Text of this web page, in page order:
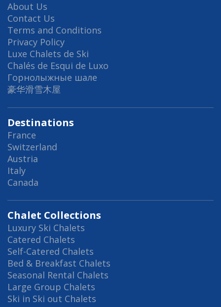
About Us
Contact Us
Terms and Conditions
Privacy Policy
Luxe Chalets de Ski
Chalés de Esqui de Luxo
Горнолыжные шале
豪华滑雪木屋
Destinations
France
Switzerland
Austria
Italy
Canada
Chalet Collections
Luxury Ski Chalets
Catered Chalets
Self-Catered Chalets
Bed & Breakfast Chalets
Seasonal Rental Chalets
Large Group Chalets
Ski in Ski out Chalets